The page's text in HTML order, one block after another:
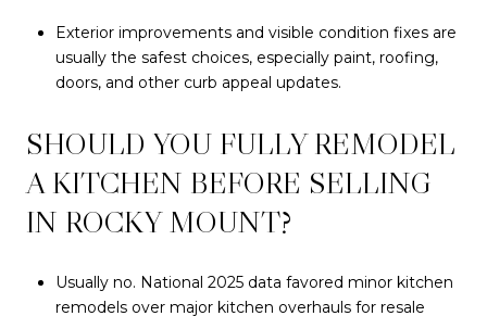
Exterior improvements and visible condition fixes are
usually the safest choices, especially paint, roofing,
doors, and other curb appeal updates.
SHOULD YOU FULLY REMODEL
A KITCHEN BEFORE SELLING
IN ROCKY MOUNT?
Usually no. National 2025 data favored minor kitchen
remodels over major kitchen overhauls for resale